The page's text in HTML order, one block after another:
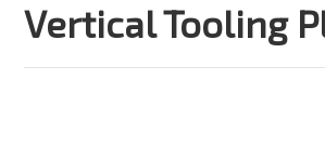
Vertical Tooling